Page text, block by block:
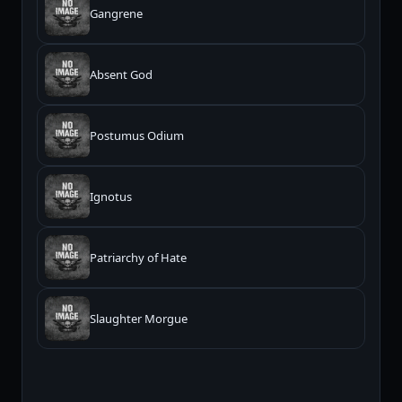
Gangrene
Absent God
Postumus Odium
Ignotus
Patriarchy of Hate
Slaughter Morgue